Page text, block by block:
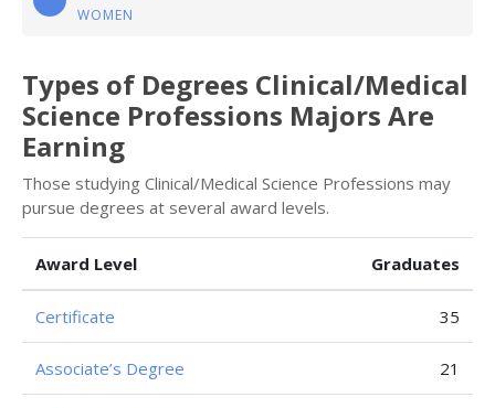
WOMEN
Types of Degrees Clinical/Medical
Science Professions Majors Are
Earning
Those studying Clinical/Medical Science Professions may
pursue degrees at several award levels.
Award Level Graduates
Certificate 35
Associate’s Degree 21